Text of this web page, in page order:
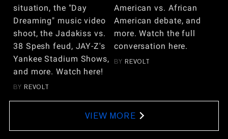
situation, the "Day
Dreaming" music video
shoot, the Jadakiss vs.
38 Spesh feud, JAY-Z's
Yankee Stadium Shows,
and more. Watch here!
BY REVOLT
American vs. African
American debate, and
more. Watch the full
conversation here.
BY REVOLT
VIEW MORE